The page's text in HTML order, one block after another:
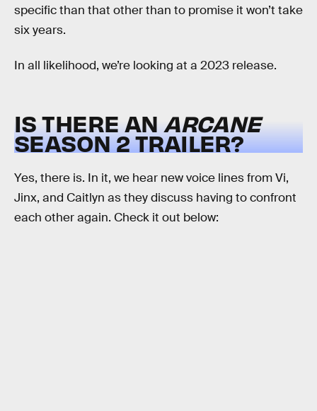
specific than that other than to promise it won’t take
six years.
In all likelihood, we’re looking at a 2023 release.
IS THERE ANARCANE
SEASON 2 TRAILER?
Yes, there is. In it, we hear new voice lines from Vi,
Jinx, and Caitlyn as they discuss having to confront
each other again. Check it out below: